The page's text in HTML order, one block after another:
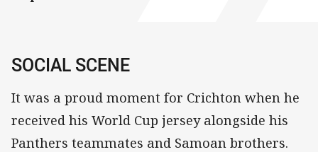
SOCIAL SCENE
It was a proud moment for Crichton when he
received his World Cup jersey alongside his
Panthers teammates and Samoan brothers.